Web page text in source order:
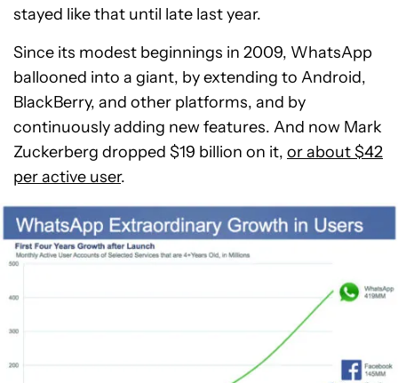
stayed like that until late last year.
Since its modest beginnings in 2009, WhatsApp
ballooned into a giant, by extending to Android,
BlackBerry, and other platforms, and by
continuously adding new features. And now Mark
Zuckerberg dropped $19 billion on it, or about $42
per active user.